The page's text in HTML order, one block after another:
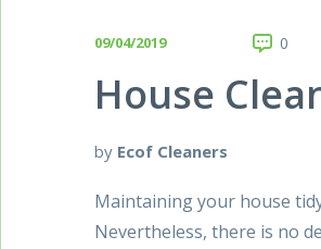
09/04/2019 0
House
by Ecof Cleaners
Maintaining your house
Nevertheless, there is no